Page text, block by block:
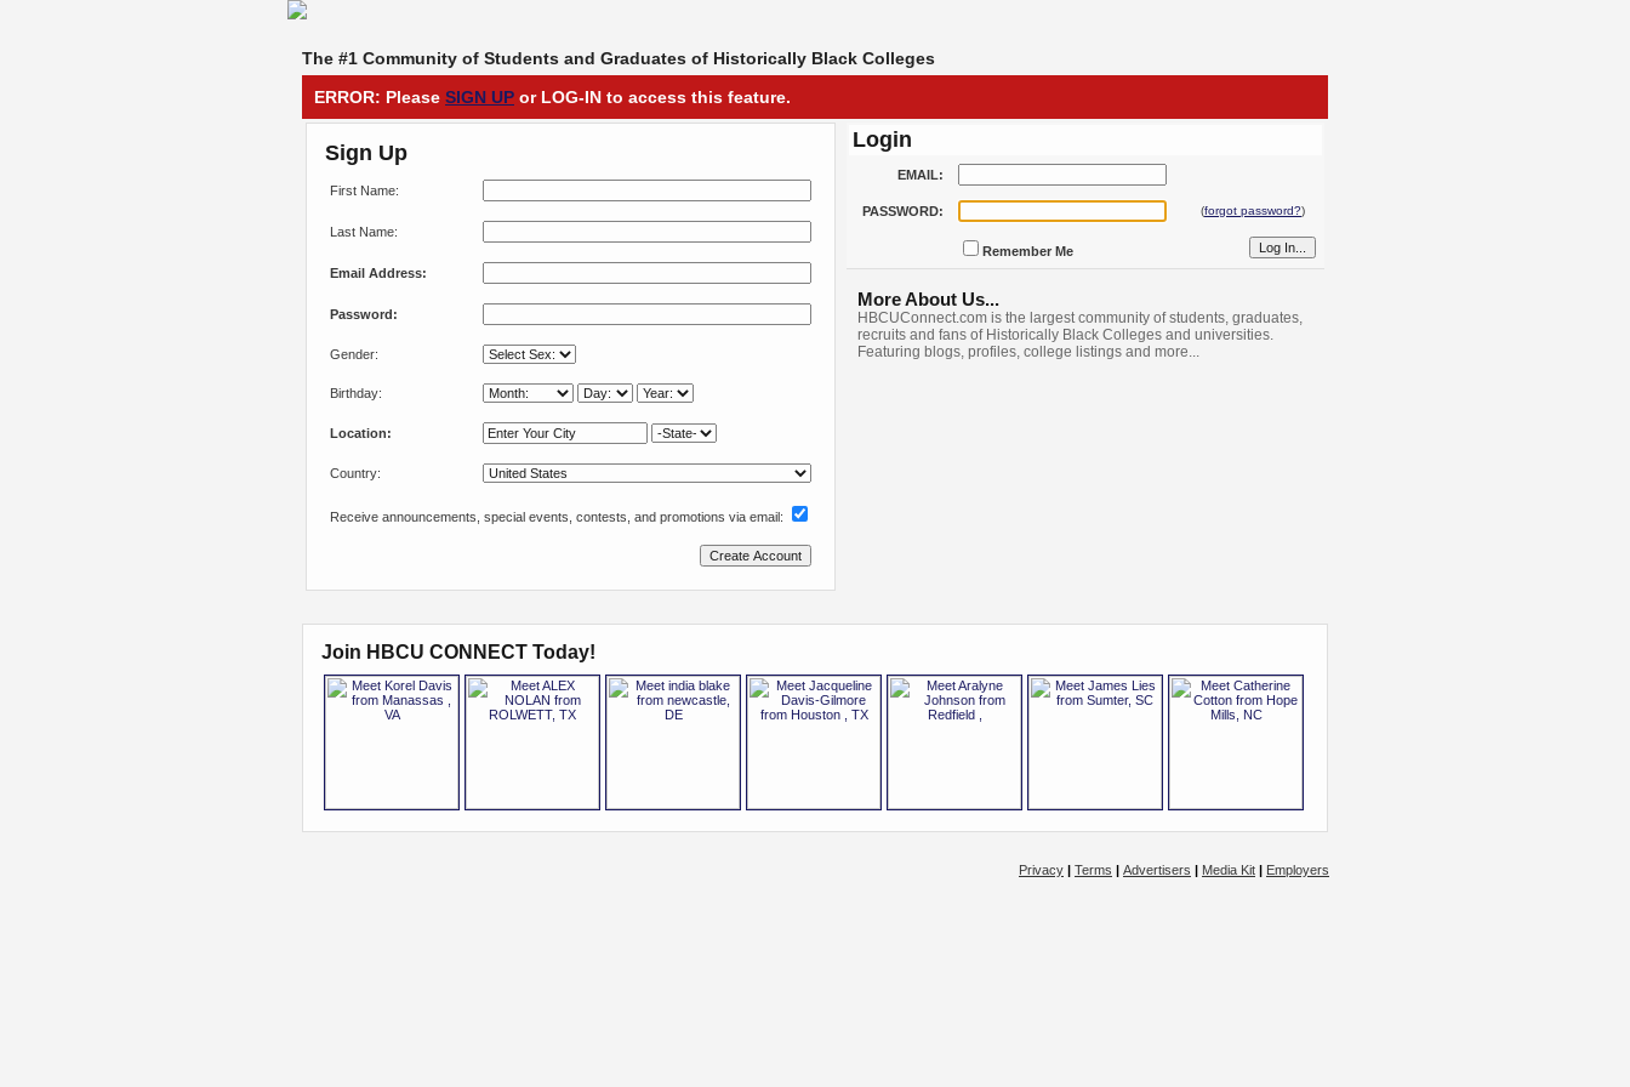
The #1 Community of Students and Graduates of Historically Black Colleges
ERROR: Please SIGN UP or LOG-IN to access this feature.
Sign Up
First Name:
Last Name:
Email Address:
Password:
Gender:
Birthday:
Location:
Country:
Receive announcements, special events, contests, and promotions via email:
Login
EMAIL:
PASSWORD: (forgot password?)
Remember Me
More About Us...
HBCUConnect.com is the largest community of students, graduates,
recruits and fans of Historically Black Colleges and universities.
Featuring blogs, profiles, college listings and more...
Join HBCU CONNECT Today!
Privacy | Terms | Advertisers | Media Kit | Employers